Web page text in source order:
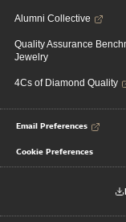
Alumni Collective
Quality Assurance
Jewelry
4Cs of Diamond Quality
Email Preferences
Cookie Preferences